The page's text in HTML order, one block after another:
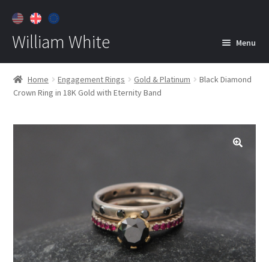
William White Menu
Home
About
Jewelry
child
Home Engagement Rings Gold & Platinum
Black Diamond
Crown Ring in 18K Gold with Eternity Band